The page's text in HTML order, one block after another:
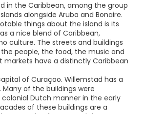
in the Caribbean, among the group
alongside Aruba and Bonaire.
things about the island is its
a nice blend of Caribbean,
culture. The streets and buildings
people, the food, the music and
markets have a distinctly Caribbean
of Curaçao. Willemstad has a
of the buildings were
Dutch manner in the early
of these buildings are a